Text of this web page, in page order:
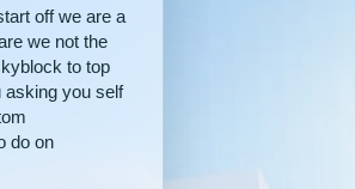
off we are a
we not the
to top
asking you self
do on